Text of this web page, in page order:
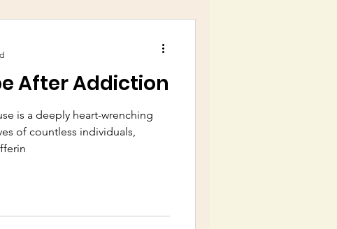
After Addiction
is a deeply heart-wrenching
of countless individuals,